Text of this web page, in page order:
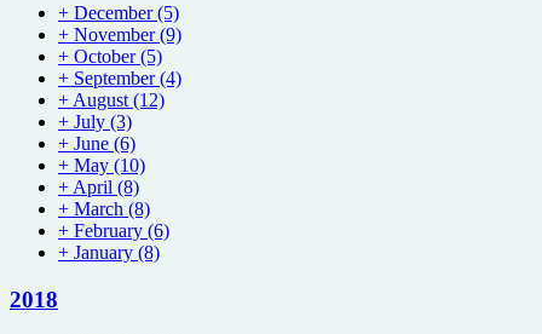
+ December(5)
+ November(9)
+ October(5)
+ September(4)
+ August (12)
+ July (3)
+ June (6)
+ May (10)
+ April (8)
+ March (8)
+ February (6)
+ January (8)
2018